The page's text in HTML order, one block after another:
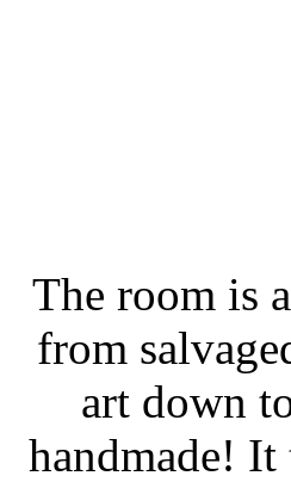
The room is
from
art down
handmade! It